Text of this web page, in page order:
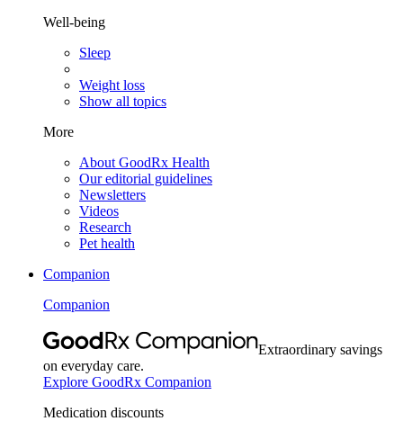
Well-being
Sleep
Weight loss
Show all topics
More
About GoodRx Health
Our editorial guidelines
Newsletters
Videos
Research
Pet health
Companion
Companion
Extraordinary savings
on everyday care.
Explore GoodRx Companion
Medication discounts